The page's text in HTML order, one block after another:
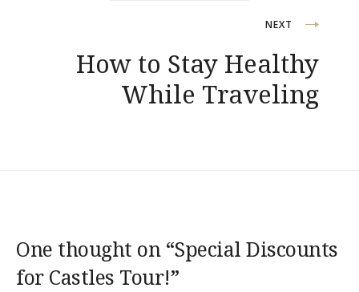
NEXT
How to Stay Healthy
While Traveling
One thought on “Special Discounts
for Castles Tour!”